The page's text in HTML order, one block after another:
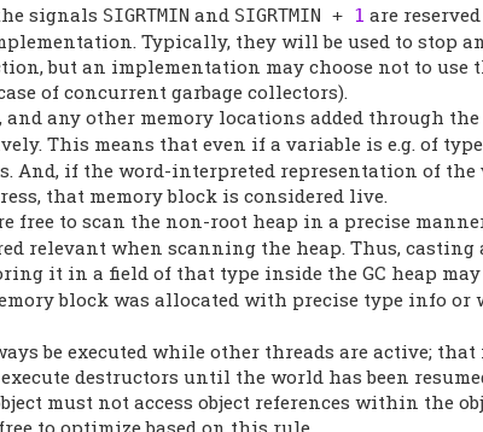
signals SIGRTMIN and SIGRTMIN + 1 are
Typically, they will be used to stop
but an implementation may choose not to use
of concurrent garbage collectors).
and any other memory locations added through the
This means that even if a variable is e.g. of type
And, if the word-interpreted representation of the
that memory block is considered live.
free to scan the non-root heap in a precise
relevant when scanning the heap. Thus,
it in a field of that type inside the GC heap
block was allocated with precise type info or
be executed while other threads are active;
destructors until the world has been
must not access object references within the
to optimize based on this rule.